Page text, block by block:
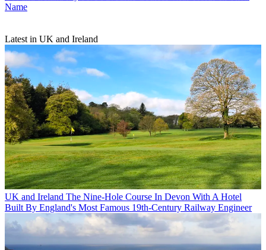
Name
Latest in UK and Ireland
UK and Ireland The Nine-Hole Course In Devon With A Hotel
Built By England's Most Famous 19th-Century Railway Engineer